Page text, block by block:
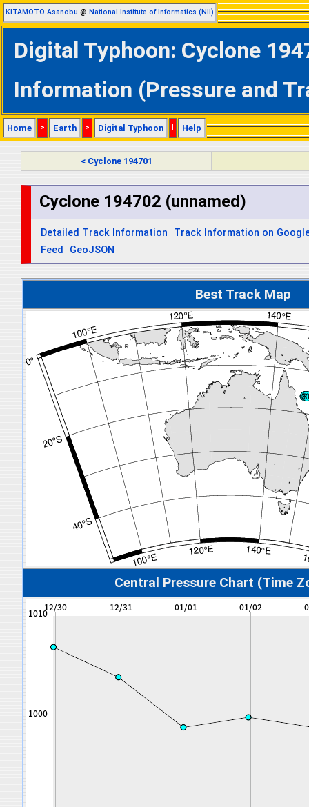
KITAMOTO Asanobu @ National Institute of Informatics (NII)
Digital Typhoon: Cyclone
Information (Pressure and
Home > Earth > Digital Typhoon | Help
< Cyclone 194701
Cyclone 194702 (unnamed)
Detailed Track Information
Track Information on
Feed
GeoJSON
Best Track Map
Central Pressure Chart (Time